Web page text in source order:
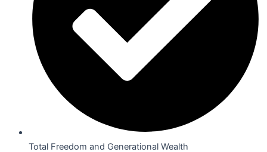
Total Freedom and Generational Wealth